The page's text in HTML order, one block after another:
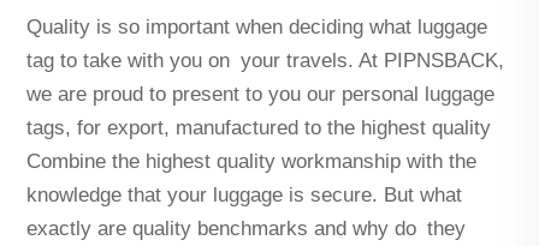
Quality is so important when deciding what luggage
tag to take with you on your travels. At PIPNSBACK,
we are proud to present to you our personal luggage
tags, for export, manufactured to the highest quality
Combine the highest quality workmanship with the
knowledge that your luggage is secure. But what
exactly are quality benchmarks and why do they